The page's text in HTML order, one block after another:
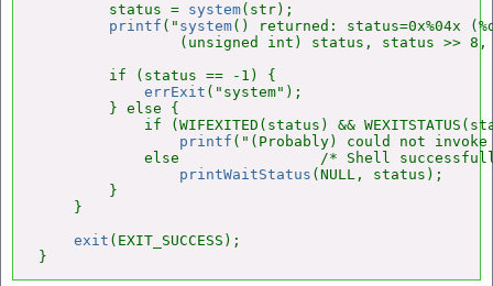
        status =
system(str);
printf (" system() returned: status=0x%04x
(unsigned int) status, status >>
        if (status == -1) {
errExit ("system");
        } else {
if (WIFEXITED(status) &&
printf ("(Probably) could not
else                /* Shell
printWaitStatus (NULL, status);
        }
    }
exit (EXIT_SUCCESS);
}